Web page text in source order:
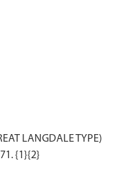
LANGDALE TYPE)